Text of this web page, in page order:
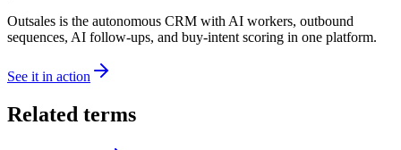
Outsales is the autonomous CRM with AI workers, outbound
sequences, AI follow-ups, and buy-intent scoring in one platform.
See it in action
Related terms